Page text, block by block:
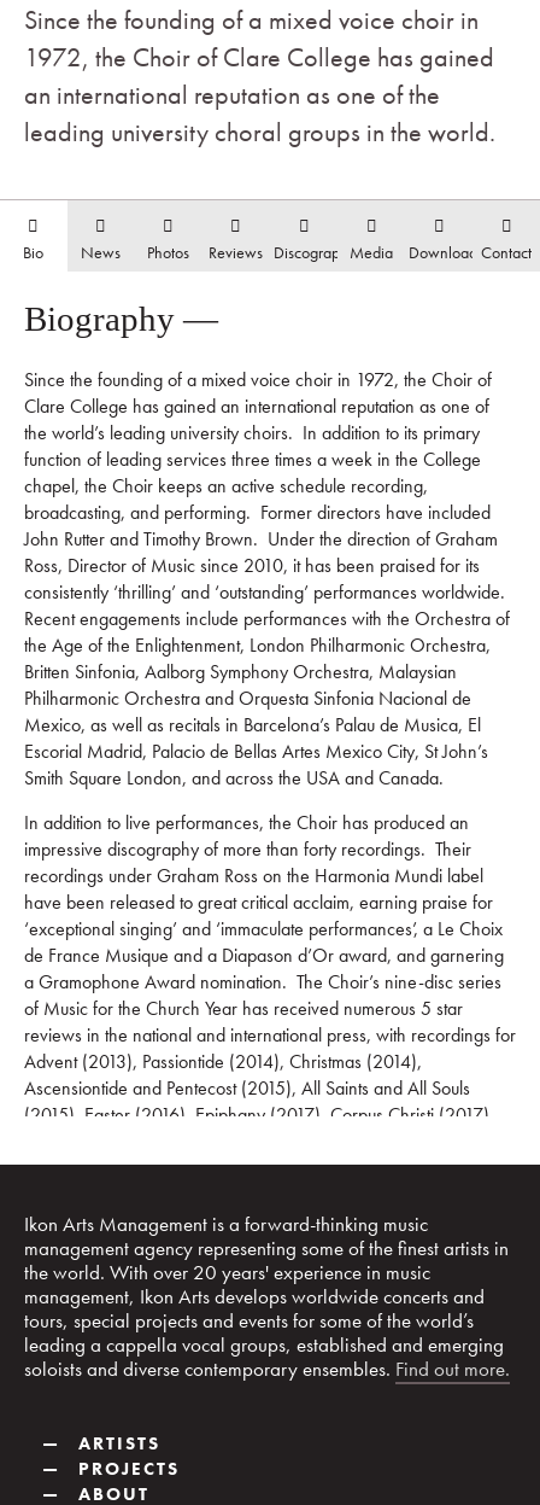
Since the founding of a mixed voice choir in
1972, the Choir of Clare College has gained
an international reputation as one of the
leading university choral groups in the world.
Bio News Photos Reviews DiscographyMedia DownloadsContact
Biography —
Since the founding of a mixed voice choir in 1972, the Choir of
Clare College has gained an international reputation as one of
the world’s leading university choirs. In addition to its primary
function of leading services three times a week in the College
chapel, the Choir keeps an active schedule recording,
broadcasting, and performing. Former directors have included
John Rutter and Timothy Brown. Under the direction of Graham
Ross, Director of Music since 2010, it has been praised for its
consistently ‘thrilling’ and ‘outstanding’ performances worldwide.
Recent engagements include performances with the Orchestra of
the Age of the Enlightenment, London Philharmonic Orchestra,
Britten Sinfonia, Aalborg Symphony Orchestra, Malaysian
Philharmonic Orchestra and Orquesta Sinfonia Nacional de
Mexico, as well as recitals in Barcelona’s Palau de Musica, El
Escorial Madrid, Palacio de Bellas Artes Mexico City, St John’s
Smith Square London, and across the USA and Canada.
In addition to live performances, the Choir has produced an
impressive discography of more than forty recordings. Their
recordings under Graham Ross on the Harmonia Mundi label
have been released to great critical acclaim, earning praise for
‘exceptional singing’ and ‘immaculate performances’, a Le Choix
de France Musique and a Diapason d’Or award, and garnering
a Gramophone Award nomination. The Choir’s nine-disc series
of Music for the Church Year has received numerous 5 star
reviews in the national and international press, with recordings for
Advent (2013), Passiontide (2014), Christmas (2014),
Ascensiontide and Pentecost (2015), All Saints and All Souls
(2015), Easter (2016), Epiphany (2017), Corpus Christi (2017)
Classic FM’s Album of the Week, and other acclaimed recent
Imogen Holst, and Reformation 1517–2017, a special album of
music celebrating the quincentenary of the Reformation, STABAT,
focussing on the music of Arvo Pärt and an album of traditional
carols offered by twentieth-century composers, arranged around
Benjamin Britten’s A Ceremony of Carols. The Choir’s latest album
is Ice Land: The Eternal Music, a selection of Icelandic music of
the last century, released by the Harmonia Mundi label in 2022
The Choir has toured widely, including in the United States of
America, Australia, Japan, China, Singapore, Malaysia, Russia,
Ikon Arts Management is a forward-thinking music
management agency representing some of the finest artists in
the world. With over 20 years' experience in music
management, Ikon Arts develops worldwide concerts and
tours, special projects and events for some of the world’s
leading a cappella vocal groups, established and emerging
soloists and diverse contemporary ensembles. Find out more.
—
ARTISTS
—
PROJECTS
—
ABOUT